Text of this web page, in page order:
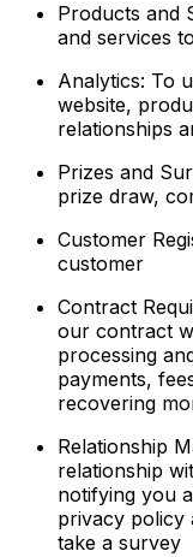
Products and
and services
Analytics: To
website,
relationships
Prizes and
prize draw,
Customer
customer
Contract
our contract
processing
payments,
recovering
Relationship
relationship
notifying you
privacy policy
take a survey